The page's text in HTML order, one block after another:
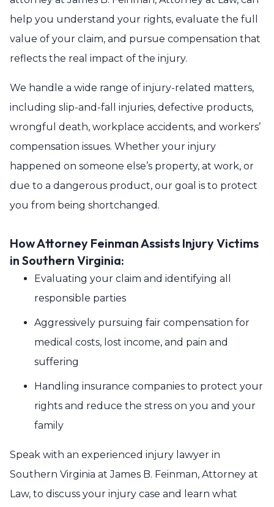
help you understand your rights, evaluate the full
value of your claim, and pursue compensation that
reflects the real impact of the injury.
We handle a wide range of injury-related matters,
including slip-and-fall injuries, defective products,
wrongful death, workplace accidents, and workers’
compensation issues. Whether your injury
happened on someone else’s property, at work, or
due to a dangerous product, our goal is to protect
you from being shortchanged.
How Attorney Feinman Assists Injury Victims
in Southern Virginia:
Evaluating your claim and identifying all
responsible parties
Aggressively pursuing fair compensation for
medical costs, lost income, and pain and
suffering
Handling insurance companies to protect your
rights and reduce the stress on you and your
family
Speak with an experienced injury lawyer in
Southern Virginia at James B. Feinman, Attorney at
Law, to discuss your injury case and learn what